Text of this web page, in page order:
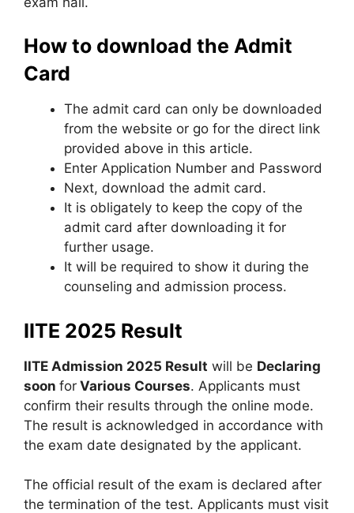
How to download the Admit
Card
The admit card can only be downloaded
from the website or go for the direct link
provided above in this article.
Enter Application Number and Password
Next, download the admit card.
It is obligately to keep the copy of the
admit card after downloading it for
further usage.
It will be required to show it during the
counseling and admission process.
IITE 2025 Result
IITE Admission 2025 Result will be Declaring
soon for Various Courses. Applicants must
confirm their results through the online mode.
The result is acknowledged in accordance with
the exam date designated by the applicant.
The official result of the exam is declared after
the termination of the test. Applicants must visit